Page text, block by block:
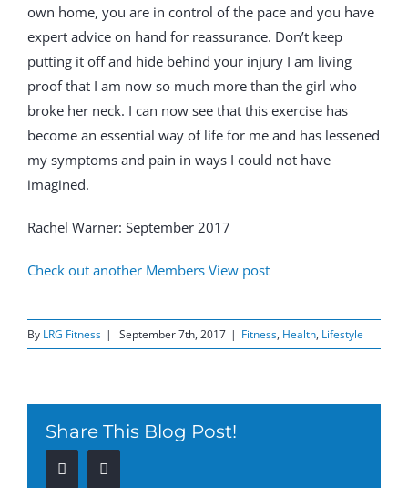
own home, you are in control of the pace and you have
expert advice on hand for reassurance. Don’t keep
putting it off and hide behind your injury I am living
proof that I am now so much more than the girl who
broke her neck. I can now see that this exercise has
become an essential way of life for me and has lessened
my symptoms and pain in ways I could not have
imagined.
Rachel Warner: September 2017
Check out another Members View post
By LRG Fitness | September 7th, 2017 | Fitness, Health, Lifestyle
Share This Blog Post!
Facebook